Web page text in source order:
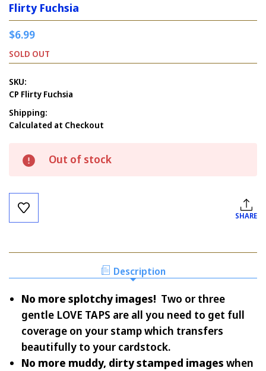
Flirty Fuchsia
$6.99
SOLD OUT
SKU:
CP Flirty Fuchsia
Shipping:
Calculated at Checkout
Stock:
Out of stock
SHARE
Description
No more splotchy images! Two or three
gentle LOVE TAPS are all you need to get full
coverage on your stamp which transfers
beautifully to your cardstock.
No more muddy, dirty stamped images when